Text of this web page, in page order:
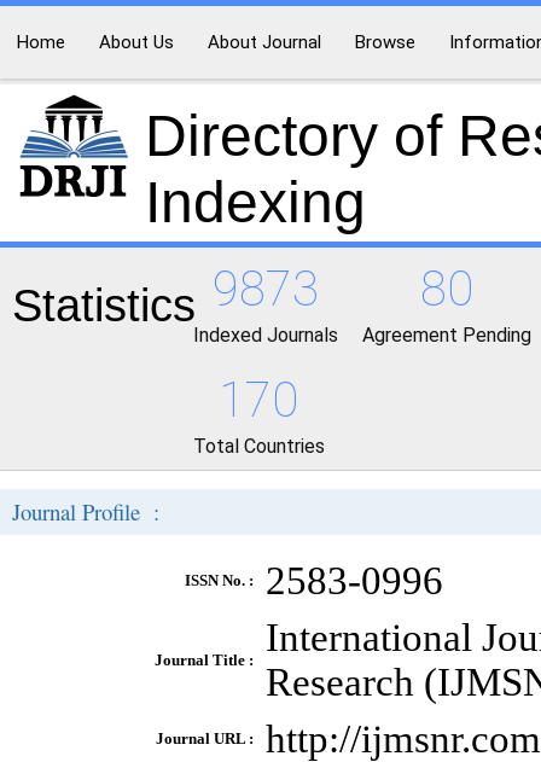
Home About Us About Journal Browse
Directory of
Indexing
Statistics 9873
Indexed Journals
80
Agreement Pending
170
Total Countries
Journal Profile :
ISSN No. : 2583-0996
Journal Title :
International
Research
Journal URL : http://